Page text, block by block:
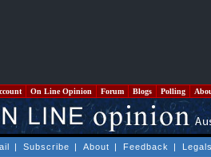
On Line Opinion Forum Blogs Polling
| Subscribe | About | Feedback |